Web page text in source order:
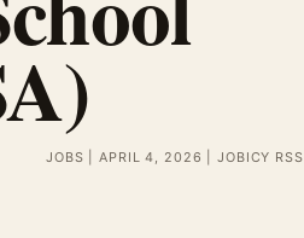
JOBS | APRIL 4, 2026 | JOBICY RSS